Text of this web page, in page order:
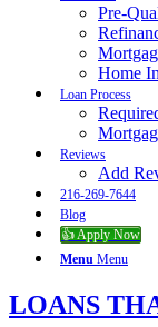
Pre-
Home
Loan Process
Reviews
Add
216-269-7644
Blog
👍 Apply Now
Menu Menu
LOANS